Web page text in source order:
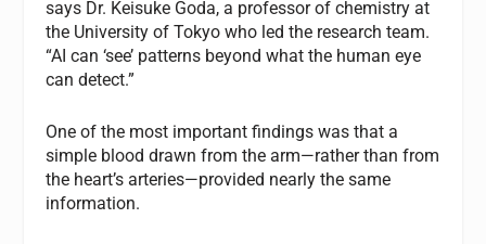
says Dr. Keisuke Goda, a professor of chemistry at
the University of Tokyo who led the research team.
“AI can ‘see’ patterns beyond what the human eye
can detect.”
One of the most important findings was that a
simple blood drawn from the arm—rather than from
the heart’s arteries—provided nearly the same
information.